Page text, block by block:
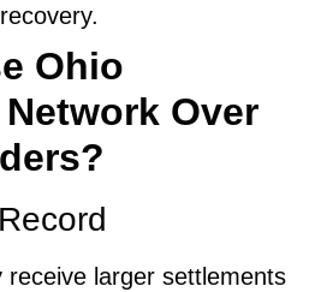
Ohio
Over
receive larger settlements